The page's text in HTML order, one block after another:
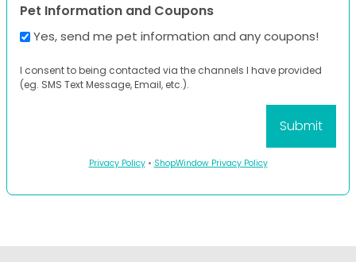
Pet Information and Coupons
Yes, send me pet information and any coupons!
I consent to being contacted via the channels I have provided
(eg. SMS Text Message, Email, etc.).
Privacy Policy• ShopWindow Privacy Policy